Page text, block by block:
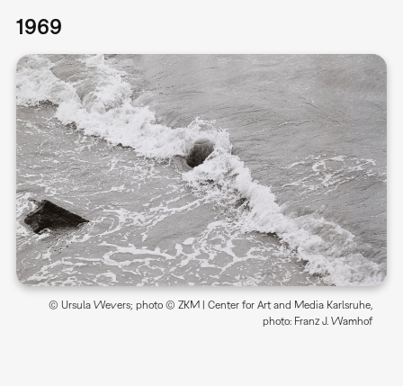
1969
© Ursula Wevers; photo © ZKM | Center for Art and Media Karlsruhe,
photo: Franz J. Wamhof